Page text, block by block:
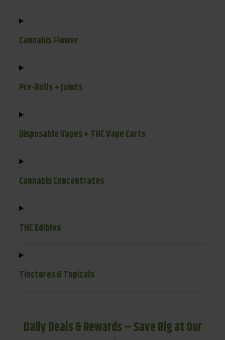
Cannabis Flower
Pre-Rolls + Joints
Disposable Vapes + THC Vape Carts
Cannabis Concentrates
THC Edibles
Tinctures & Topicals
Daily Deals & Rewards – Save Big at Our